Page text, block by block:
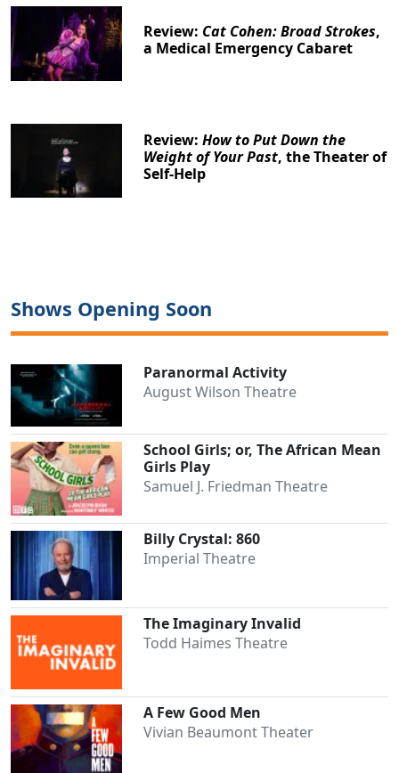
Review: Cat Cohen: Broad Strokes,
a Medical Emergency Cabaret
Review:How to Put Down the
Weight of Your Past, the Theater of
Self-Help
Shows Opening Soon
Paranormal Activity
August Wilson Theatre
School Girls; or, The African Mean
Girls Play
Samuel J. Friedman Theatre
Billy Crystal: 860
Imperial Theatre
The Imaginary Invalid
Todd Haimes Theatre
A Few Good Men
Vivian Beaumont Theater